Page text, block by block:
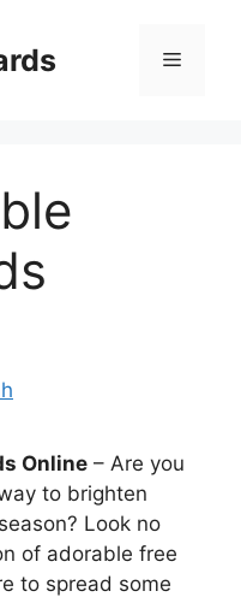
Menu
Online – Are you
to brighten
Look no
of adorable free
to spread some